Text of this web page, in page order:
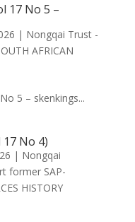
17 No 5 –
| Nongqai Trust -
AFRICAN
5 – skenkings...
No 4)
| Nongqai
former SAP-
HISTORY